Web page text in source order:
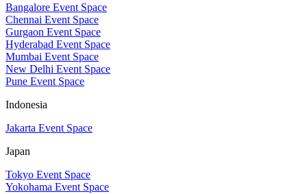
Bangalore Event Space
Chennai Event Space
Gurgaon Event Space
Hyderabad Event Space
Mumbai Event Space
New Delhi Event Space
Pune Event Space
Indonesia
Jakarta Event Space
Japan
Tokyo Event Space
Yokohama Event Space